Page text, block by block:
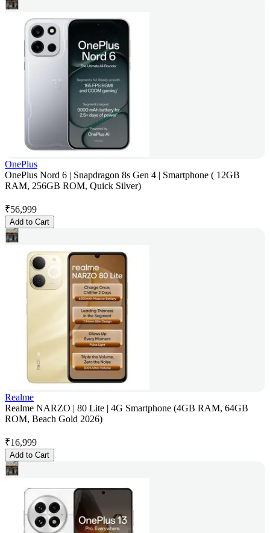
OnePlus
OnePlus Nord 6 | Snapdragon 8s Gen 4 | Smartphone ( 12GB
RAM, 256GB ROM, Quick Silver)
₹56,999
Add to Cart
Realme
Realme NARZO | 80 Lite | 4G Smartphone (4GB RAM, 64GB
ROM, Beach Gold 2026)
₹16,999
Add to Cart